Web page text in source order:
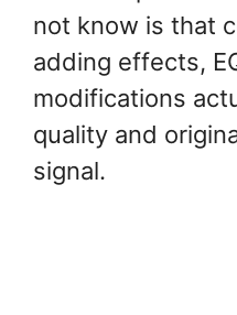
not know is that
adding effects,
modifications
quality and
signal.